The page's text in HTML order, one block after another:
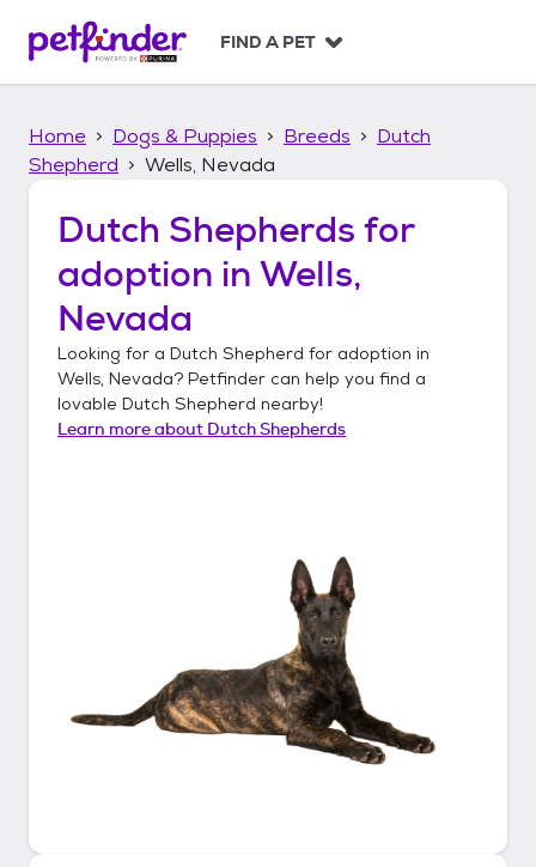
p
FIND A PET
Home Dogs & Puppies Breeds
Dutch
Shepherd
Wells, Nevada
Dutch Shepherds for
adoption in Wells,
Nevada
Looking for a Dutch Shepherd for adoption in
Wells, Nevada? Petfinder can help you find a
lovable Dutch Shepherd nearby!
Learn more about Dutch Shepherds